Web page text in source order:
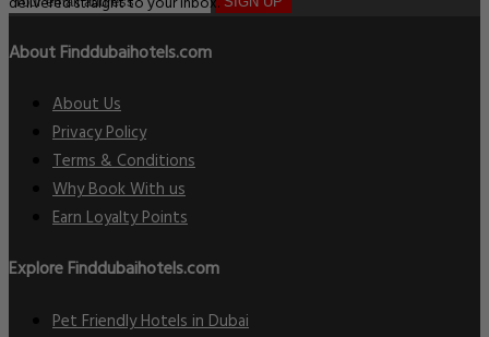
About Finddubaihotels.com
About Us
Privacy Policy
Terms & Conditions
Why Book With us
Earn Loyalty Points
Explore Finddubaihotels.com
Pet Friendly Hotels in Dubai